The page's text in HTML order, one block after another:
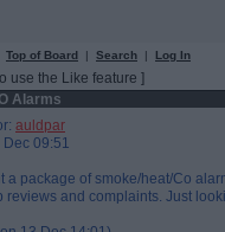
Top of Board | Search | Log In
use the Like feature ]
Alarms
auldpar
09:51
a package of smoke/heat/Co
reviews and complaints. Just